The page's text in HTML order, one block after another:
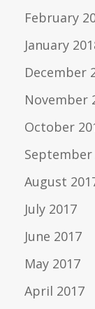
February
January
December
November
October
September
August
July 2017
June 2017
May 2017
April 2017